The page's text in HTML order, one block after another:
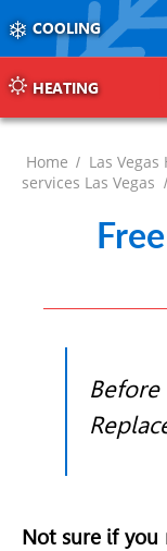
COOLING
HEATING
Home / Las Vegas
services Las Vegas
Not sure if you